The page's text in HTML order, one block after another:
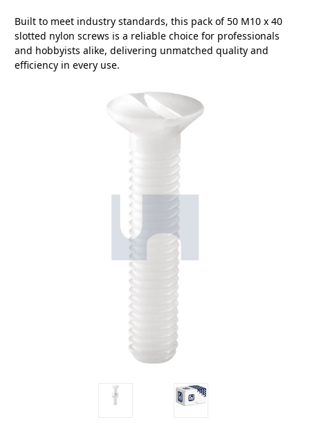
Built to meet industry standards, this pack of 50 M10 x 40
slotted nylon screws is a reliable choice for professionals
and hobbyists alike, delivering unmatched quality and
efficiency in every use.